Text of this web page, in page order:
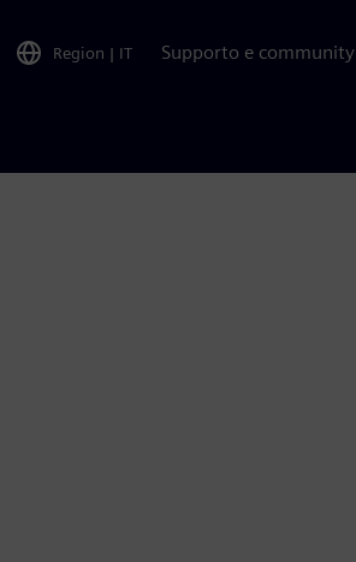
Region | IT Supporto e community